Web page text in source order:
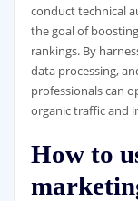
conduct technical
the goal of
rankings. By
data processing,
professionals can
organic traffic and
How to